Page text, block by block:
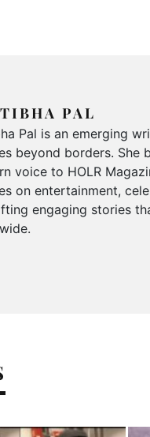
PAL
Pal is an emerging
beyond borders. She
voice to HOLR
on entertainment,
engaging stories